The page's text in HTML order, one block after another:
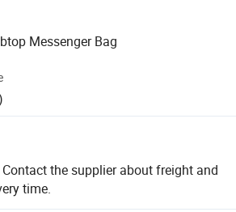
Messenger Bag
Contact the supplier about freight and
time.